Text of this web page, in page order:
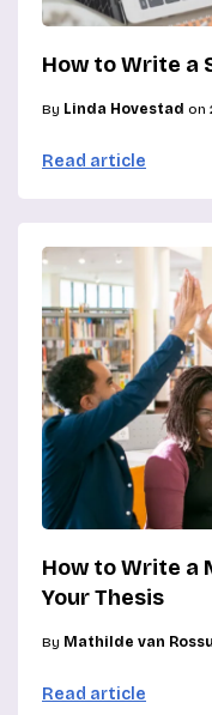
How to Write a
By Linda Hovestad on
Read article
How to Write a
Your Thesis
By Mathilde van
Read article